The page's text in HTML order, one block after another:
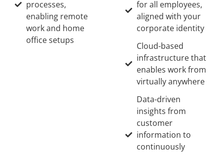
processes,
enabling remote
work and home
office setups
for all employees,
aligned with your
corporate identity
Cloud-based
infrastructure that
enables work from
virtually anywhere
Data-driven
insights from
customer
information to
continuously